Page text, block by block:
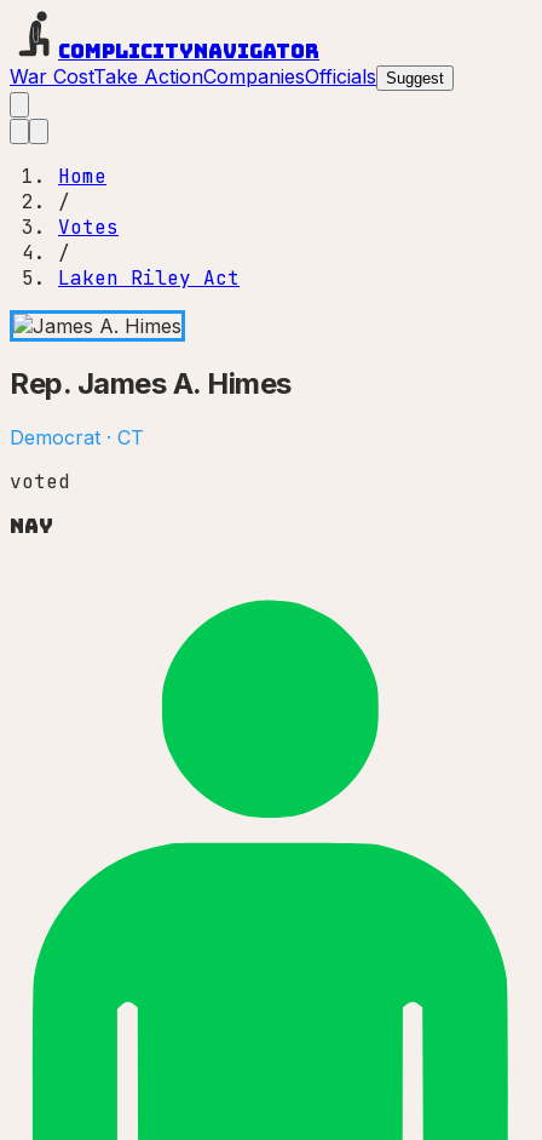
ComplicityNavigator
War CostTake ActionCompaniesOfficials Suggest
Home
/
Votes
/
Laken Riley Act
Rep. James A. Himes
Democrat · CT
voted
Nay